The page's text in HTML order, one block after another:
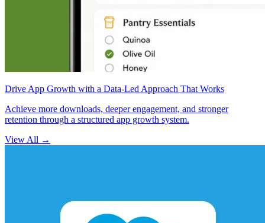
Drive App Growth with a Data-Led Approach That Works
Achieve more downloads, deeper engagement, and stronger
retention through a structured app growth system.
View All →